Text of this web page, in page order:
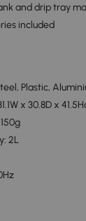
and drip tray
included
Plastic,
x 30.8D x
2L